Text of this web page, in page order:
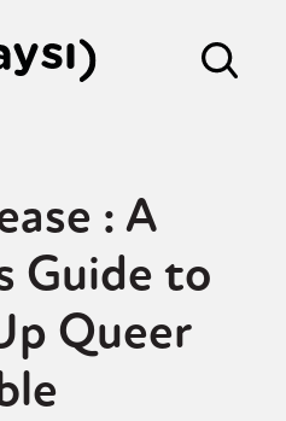
: A
Guide to
Queer